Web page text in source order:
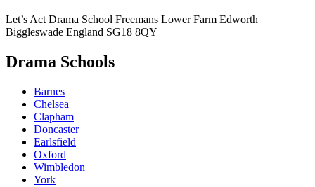
Let’s Act Drama School Freemans Lower Farm Edworth
Biggleswade England SG18 8QY
Drama Schools
Barnes
Chelsea
Clapham
Doncaster
Earlsfield
Oxford
Wimbledon
York